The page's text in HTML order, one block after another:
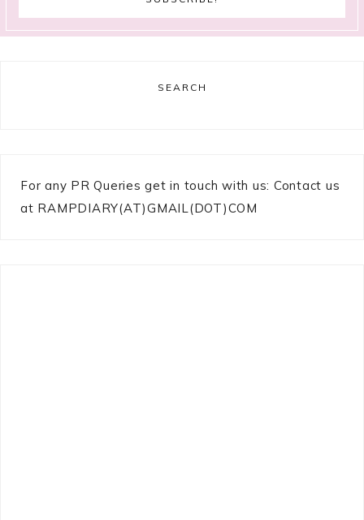
SEARCH
For any PR Queries get in touch with us: Contact us
at RAMPDIARY(AT)GMAIL(DOT)COM